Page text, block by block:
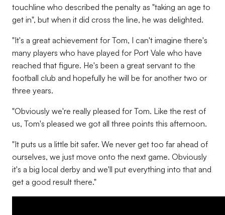
touchline who described the penalty as "taking an age to
get in", but when it did cross the line, he was delighted.
"It's a great achievement for Tom, I can't imagine there's
many players who have played for Port Vale who have
reached that figure. He's been a great servant to the
football club and hopefully he will be for another two or
three years.
"Obviously we're really pleased for Tom. Like the rest of
us, Tom's pleased we got all three points this afternoon.
"It puts us a little bit safer. We never get too far ahead of
ourselves, we just move onto the next game. Obviously
it's a big local derby and we'll put everything into that and
get a good result there."